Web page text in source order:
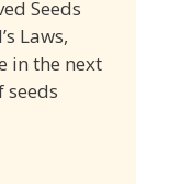
Seeds
Laws,
in the next
seeds